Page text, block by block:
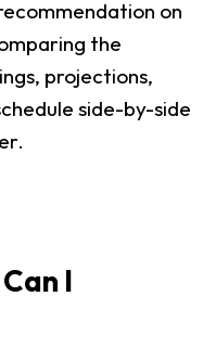
on
the
projections,
side-by-side
I